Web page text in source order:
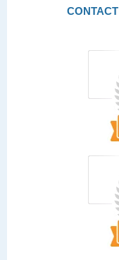
CONTACT